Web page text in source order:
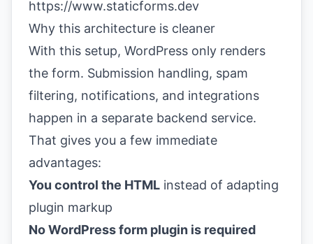
Why this architecture is cleaner
With this setup, WordPress only renders
the form. Submission handling, spam
filtering, notifications, and integrations
happen in a separate backend service.
That gives you a few immediate
advantages:
You control the HTML instead of adapting
plugin markup
No WordPress form plugin is required